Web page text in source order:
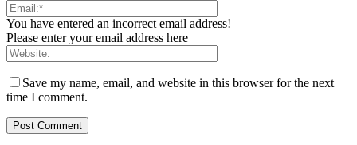
You have entered an incorrect email address!
Please enter your email address here
Save my name, email, and website in this browser for the next
time I comment.